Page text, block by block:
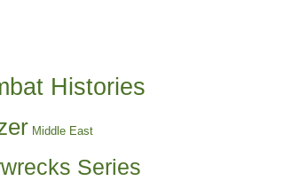
Histories
Middle East
Series